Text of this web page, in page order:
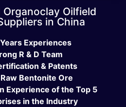
Organoclay Oilfield
in China
Experiences
R & D Team
& Patents
Bentonite Ore
Experience of the Top 5
in the Industry